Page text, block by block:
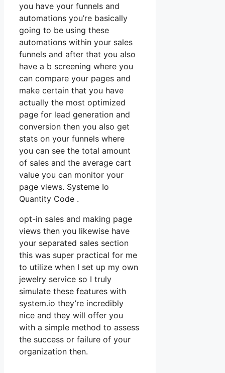
you have your funnels and
automations you’re basically
going to be using these
automations within your sales
funnels and after that you also
have a b screening where you
can compare your pages and
make certain that you have
actually the most optimized
page for lead generation and
conversion then you also get
stats on your funnels where
you can see the total amount
of sales and the average cart
value you can monitor your
page views. Systeme Io
Quantity Code .
opt-in sales and making page
views then you likewise have
your separated sales section
this was super practical for me
to utilize when I set up my own
jewelry service so I truly
simulate these features with
system.io they’re incredibly
nice and they will offer you
with a simple method to assess
the success or failure of your
organization then.